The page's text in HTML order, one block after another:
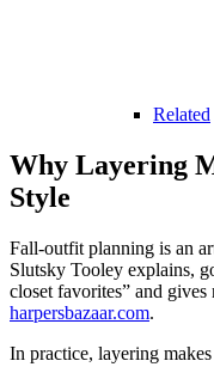
Related
Why Layering
Style
Fall-outfit planning is an
Slutsky Tooley explains,
closet favorites” and
harpersbazaar.com.
In practice, layering